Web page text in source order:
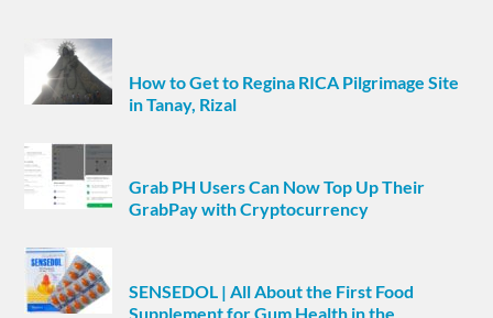
How to Get to Regina RICA Pilgrimage Site
in Tanay, Rizal
Grab PH Users Can Now Top Up Their
GrabPay with Cryptocurrency
SENSEDOL | All About the First Food
Supplement for Gum Health in the